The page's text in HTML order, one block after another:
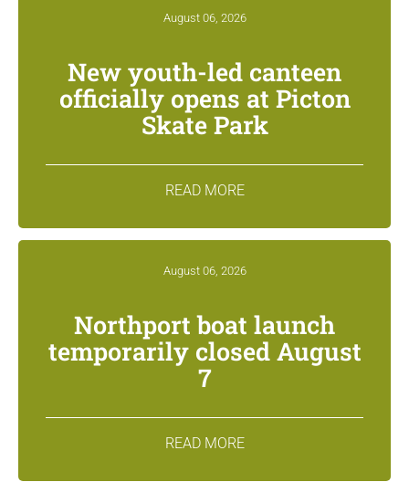
August 06, 2026
New youth-led canteen
officially opens at Picton
Skate Park
READ MORE
August 06, 2026
Northport boat launch
temporarily closed August
7
READ MORE